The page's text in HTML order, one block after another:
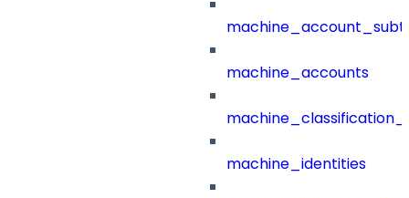
machine_accounts
machine_identities